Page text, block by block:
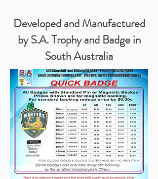
Developed and Manufactured
by S.A. Trophy and Badge in
South Australia